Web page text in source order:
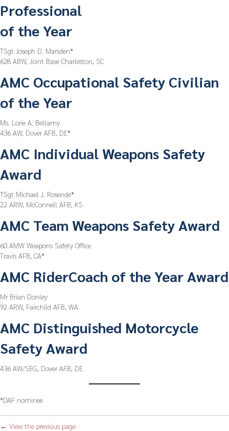
Professional
of the Year
TSgt Joseph D. Marsden*
628 ABW, Joint Base Charleston, SC
AMC Occupational Safety Civilian
of the Year
Ms. Lorie A. Bellamy
436 AW, Dover AFB, DE*
AMC Individual Weapons Safety
Award
TSgt Michael J. Rosende*
22 ARW, McConnell AFB, KS
AMC Team Weapons Safety Award
60 AMW Weapons Safety Office
Travis AFB, CA*
AMC RiderCoach of the Year Award
Mr Brian Donley
92 ARW, Fairchild AFB, WA
AMC Distinguished Motorcycle
Safety Award
436 AW/SEG, Dover AFB, DE
*DAF nominee
← View the previous page